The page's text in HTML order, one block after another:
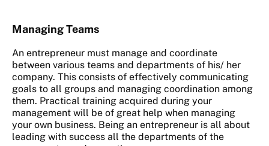
Managing Teams
An entrepreneur must manage and coordinate
between various teams and departments of his/ her
company. This consists of effectively communicating
goals to all groups and managing coordination among
them. Practical training acquired during your
management will be of great help when managing
your own business. Being an entrepreneur is all about
leading with success all the departments of the